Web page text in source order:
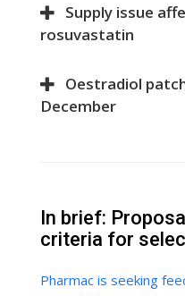
Supply issue
rosuvastatin
Oestradiol
December
In brief:
criteria for
Pharmac is seeking